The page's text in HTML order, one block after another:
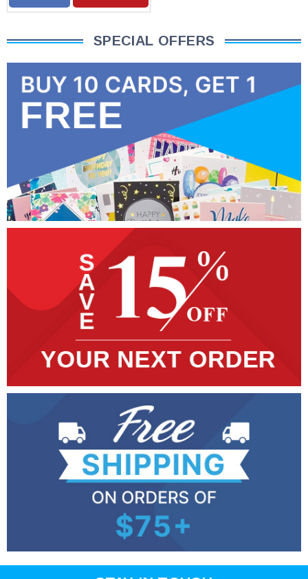
SPECIAL OFFERS